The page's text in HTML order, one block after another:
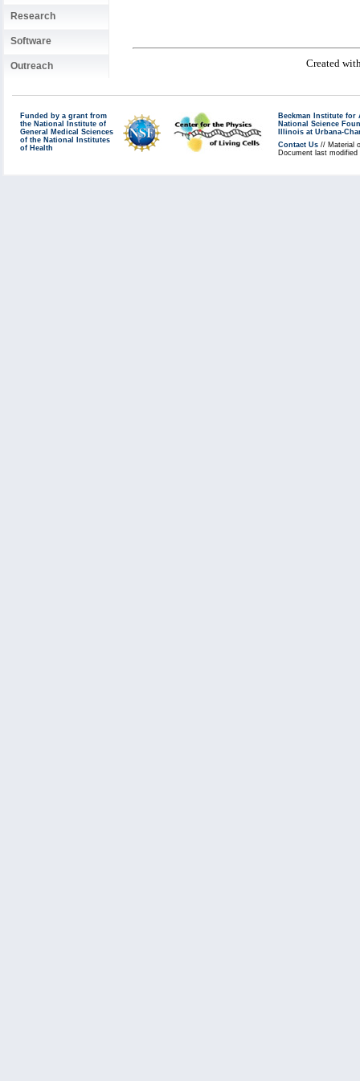
Research
Software
Outreach Created
Funded by a grant from
the National Institute of
General Medical Sciences
of the National Institutes
of Health
Beckman Institute for
National Science
Illinois at Urbana-
Contact Us // Material
Document last